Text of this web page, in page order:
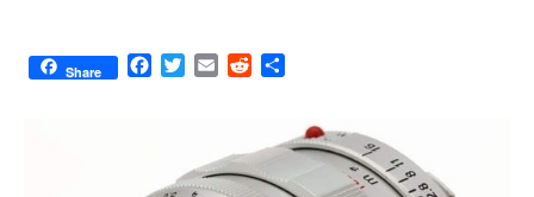
Share
F
o
T
e
E
l
R
i
t
r
e